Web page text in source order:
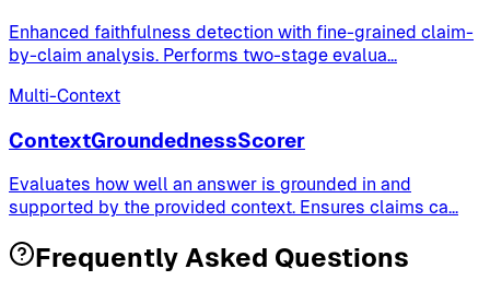
Enhanced faithfulness detection with fine-grained claim-
by-claim analysis. Performs two-stage evalua...
Multi-Context
ContextGroundednessScorer
Evaluates how well an answer is grounded in and
supported by the provided context. Ensures claims ca...
Frequently Asked Questions